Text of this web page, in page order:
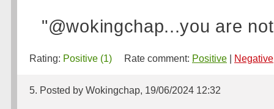
"@wokingchap...you are
Rating: Positive (1) Rate comment: Positive Negative
5. Posted by Wokingchap, 19/06/2024 12:32